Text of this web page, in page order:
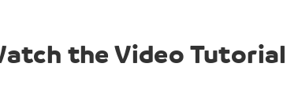
the Video Tutorial